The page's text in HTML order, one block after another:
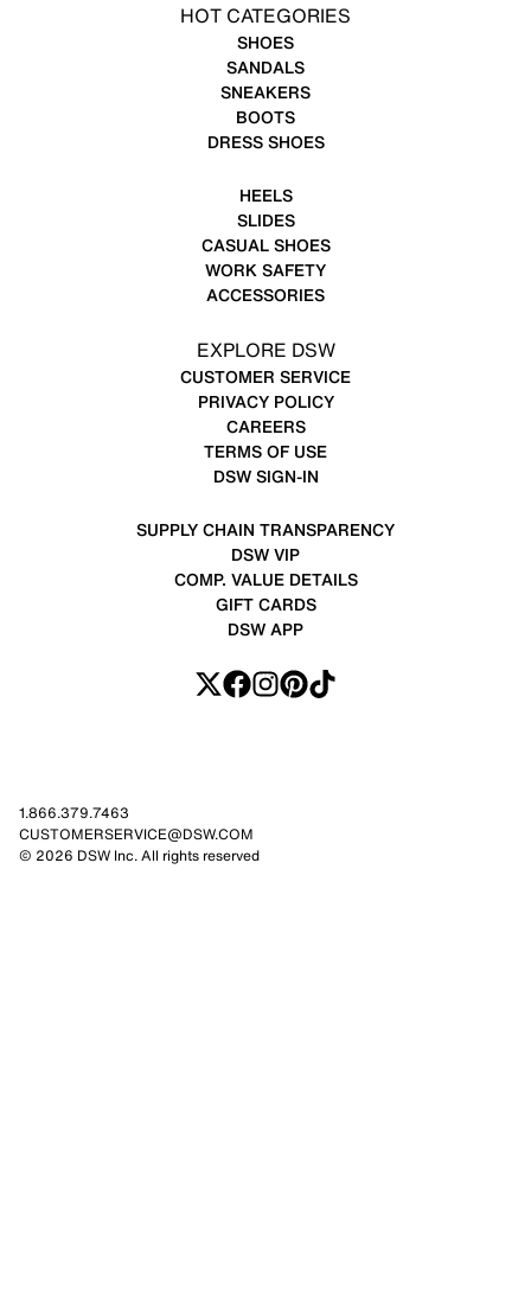
HOT CATEGORIES
SHOES
SANDALS
SNEAKERS
BOOTS
DRESS SHOES
HEELS
SLIDES
CASUAL SHOES
WORK SAFETY
ACCESSORIES
EXPLORE DSW
CUSTOMER SERVICE
PRIVACY POLICY
CAREERS
TERMS OF USE
DSW SIGN-IN
SUPPLY CHAIN TRANSPARENCY
DSW VIP
COMP. VALUE DETAILS
GIFT CARDS
DSW APP
1.866.379.7463
CUSTOMERSERVICE@DSW.COM
© 2026 DSW Inc. All rights reserved